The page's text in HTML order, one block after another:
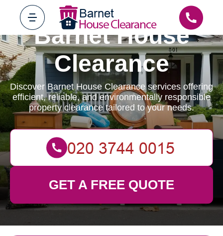
Barnet House
Clearance
Discover Barnet House Clearance services offering
efficient, reliable, and environmentally responsible
property clearance tailored to your needs.
GET A FREE QUOTE